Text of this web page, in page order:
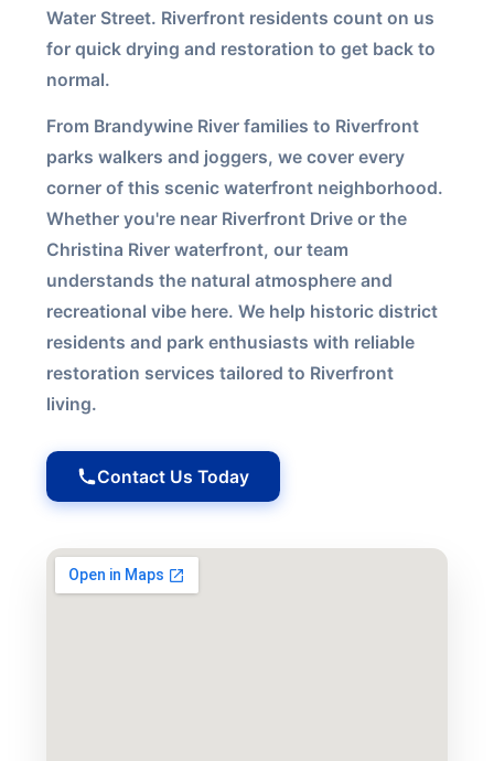
Water Street. Riverfront residents count on us
for quick drying and restoration to get back to
normal.
From Brandywine River families to Riverfront
parks walkers and joggers, we cover every
corner of this scenic waterfront neighborhood.
Whether you're near Riverfront Drive or the
Christina River waterfront, our team
understands the natural atmosphere and
recreational vibe here. We help historic district
residents and park enthusiasts with reliable
restoration services tailored to Riverfront
living.
Contact Us Today